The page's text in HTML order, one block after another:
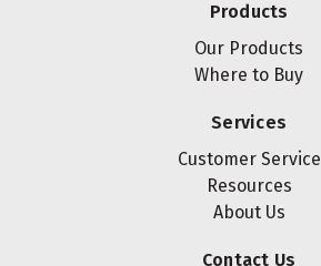
Products
Our Products
Where to Buy
Services
Customer Service
Resources
About Us
Contact Us